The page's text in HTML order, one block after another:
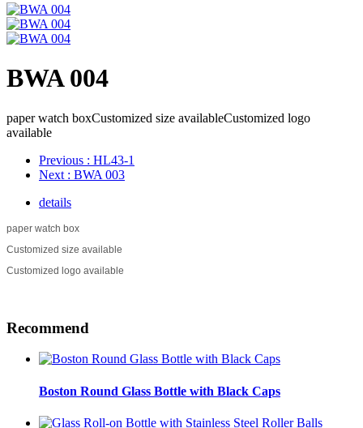
BWA 004
paper watch boxCustomized size availableCustomized logo
available
Previous : HL43-1
Next : BWA 003
details
paper watch box
Customized size available
Customized logo available
Recommend
Boston Round Glass Bottle with Black Caps